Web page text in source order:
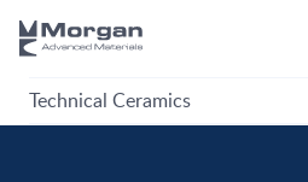
Technical Ceramics